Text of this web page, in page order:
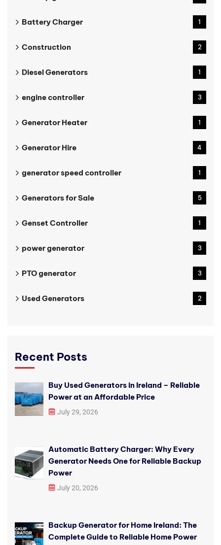
Battery Charger 1
Construction 2
Diesel Generators 1
engine controller 3
Generator Heater 1
Generator Hire 4
generator speed controller 1
Generators for Sale 5
Genset Controller 1
power generator 3
PTO generator 3
Used Generators 2
Recent Posts
Buy Used Generators in Ireland – Reliable
Power at an Affordable Price
July 29, 2026
Automatic Battery Charger: Why Every
Generator Needs One for Reliable Backup
Power
July 20, 2026
Backup Generator for Home Ireland: The
Complete Guide to Reliable Home Power